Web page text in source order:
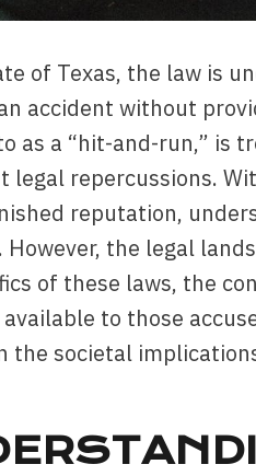
of Texas, the law is
accident without
as a “hit-and-run,” is
legal repercussions.
reputation,
However, the legal
of these laws, the
to those
the societal